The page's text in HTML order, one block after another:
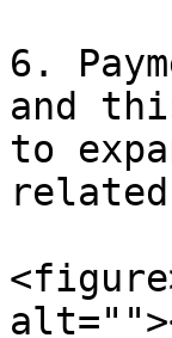
6.
and
to
related